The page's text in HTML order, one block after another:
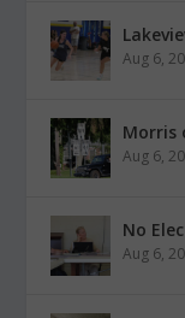
Aug 6,
Morris
Aug 6,
No
Aug 6,